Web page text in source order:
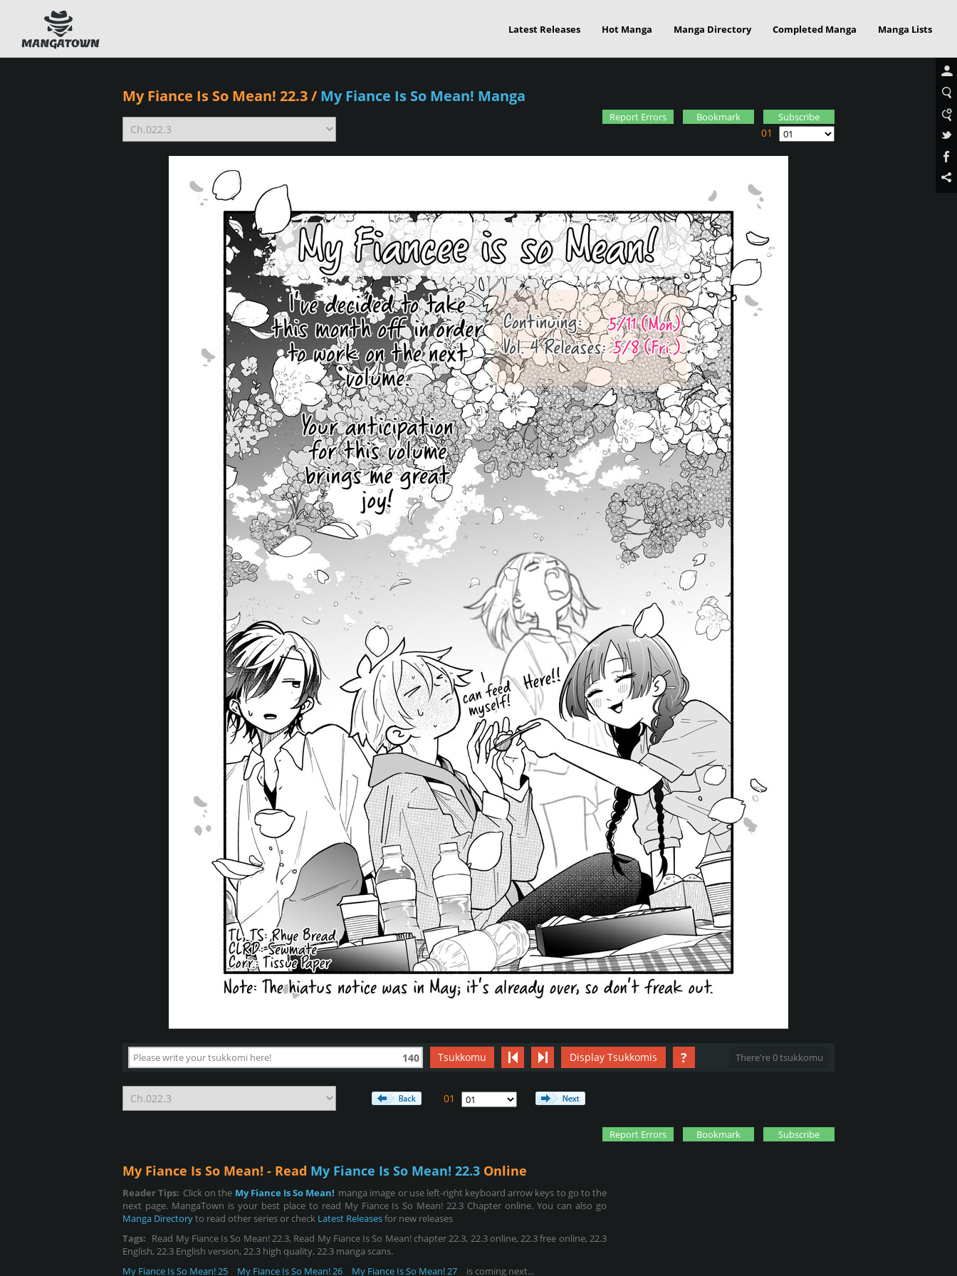
Latest Releases Hot Manga Manga Directory Completed Manga Manga Lists
My Fiance Is So Mean! 22.3/ My Fiance Is So Mean! Manga
01
Report Errors Bookmark Subscribe
140 Tsukkomu Display Tsukkomis ? There're 0 tsukkomu
01
Report Errors Bookmark Subscribe
My Fiance Is So Mean! - Read My Fiance Is So Mean! 22.3 Online
Reader Tips: Click on the My Fiance Is So Mean! manga image or use left-right keyboard arrow keys to go to the
next page. MangaTown is your best place to read My Fiance Is So Mean! 22.3 Chapter online. You can also go
Manga Directoryto read other series or check Latest Releasesfor new releases
Tags: Read My Fiance Is So Mean! 22.3, Read My Fiance Is So Mean! chapter 22.3, 22.3 online, 22.3 free online, 22.3
English, 22.3 English version, 22.3 high quality, 22.3 manga scans.
My Fiance Is So Mean! 25
My Fiance Is So Mean! 26 My Fiance Is So Mean! 27 is coming next...